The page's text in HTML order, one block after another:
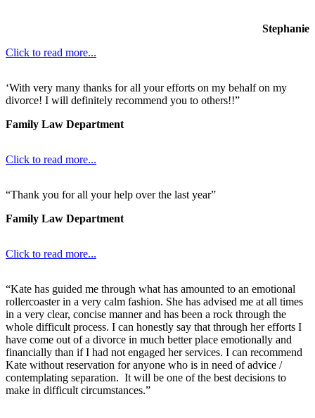
Stephanie
Click to read more...
‘With very many thanks for all your efforts on my behalf on my
divorce! I will definitely recommend you to others!!”
Family Law Department
Click to read more...
“Thank you for all your help over the last year”
Family Law Department
Click to read more...
“Kate has guided me through what has amounted to an emotional
rollercoaster in a very calm fashion. She has advised me at all times
in a very clear, concise manner and has been a rock through the
whole difficult process. I can honestly say that through her efforts I
have come out of a divorce in much better place emotionally and
financially than if I had not engaged her services. I can recommend
Kate without reservation for anyone who is in need of advice /
contemplating separation. It will be one of the best decisions to
make in difficult circumstances.”